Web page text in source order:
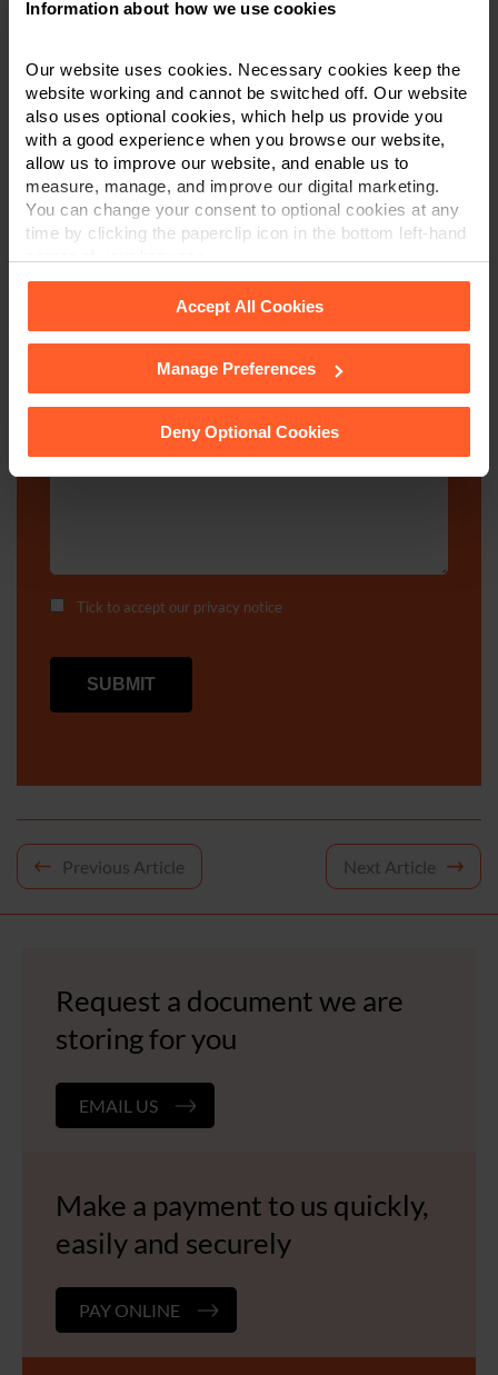
Information about how we use cookies
Our website uses cookies. Necessary cookies keep the
website working and cannot be switched off. Our website
also uses optional cookies, which help us provide you
with a good experience when you browse our website,
allow us to improve our website, and enable us to
measure, manage, and improve our digital marketing.
You can change your consent to optional cookies at any
time by clicking the paperclip icon in the bottom left-hand
Cookie Policyfor details of the individual
cookies we use, their duration and how to recognise
Accept All Cookies
Manage Preferences
Deny Optional Cookies
Email*
Department*
Post code
Enquiry Details*
Tick to accept our privacy notice
Post
Previous Article Next Article
Request a document we are
storing for you
EMAIL US
Make a payment to us quickly,
easily and securely
PAY ONLINE